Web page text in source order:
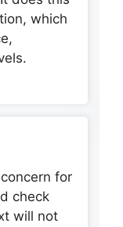
which
for
check
will not